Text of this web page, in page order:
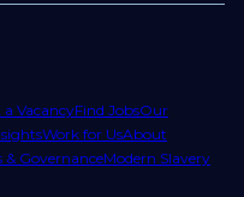
VacancyFind JobsOur
Work for UsAbout
& GovernanceModern Slavery